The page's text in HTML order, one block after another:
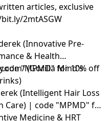
articles, exclusive
2mtASGW
(Innovative Pre-
& Health
"MPMD" for 10% off
(Gorilla Mind's
(Intelligent Hair Loss
Care) | code "MPMD" for
Medicine & HRT